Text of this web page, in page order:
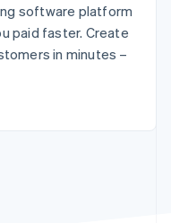
software platform
paid faster. Create
in minutes –